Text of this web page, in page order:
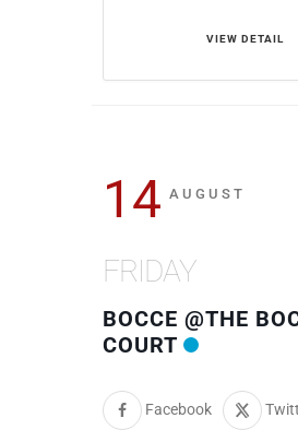
VIEW DETAIL
14 AUGUST
FRIDAY
BOCCE @THE
COURT
Facebook